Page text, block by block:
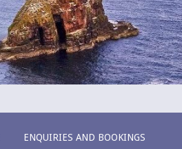
ENQUIRIES AND BOOKINGS